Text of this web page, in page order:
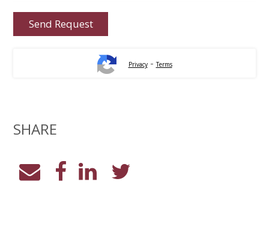
Privacy-Terms
SHARE